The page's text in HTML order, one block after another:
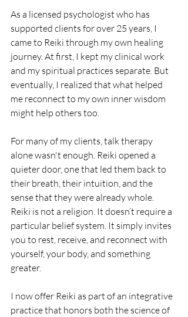
As a licensed psychologist who has
supported clients for over 25 years, I
came to Reiki through my own healing
journey. At first, I kept my clinical work
and my spiritual practices separate. But
eventually, I realized that what helped
me reconnect to my own inner wisdom
might help others too.
For many of my clients, talk therapy
alone wasn't enough. Reiki opened a
quieter door, one that led them back to
their breath, their intuition, and the
sense that they were already whole.
Reiki is not a religion. It doesn’t require a
particular belief system. It simply invites
you to rest, receive, and reconnect with
yourself, your body, and something
greater.
I now offer Reiki as part of an integrative
practice that honors both the science of